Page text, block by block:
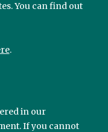
You can find out
.
in our
If you cannot